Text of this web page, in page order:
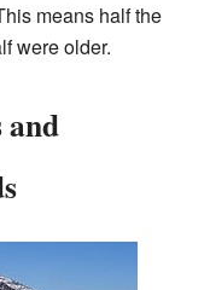
means half the
were older.